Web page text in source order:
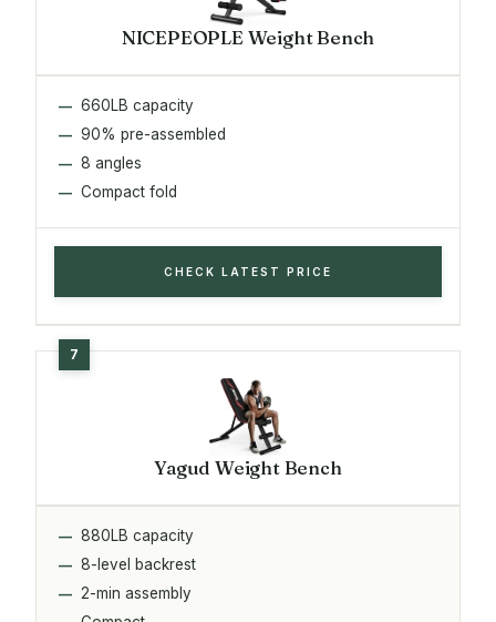
NICEPEOPLE Weight Bench
660LB capacity
90% pre-assembled
8 angles
Compact fold
CHECK LATEST PRICE
Yagud Weight Bench
880LB capacity
8-level backrest
2-min assembly